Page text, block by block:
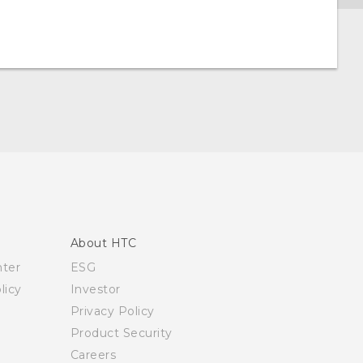
About HTC
ESG
Investor
Privacy Policy
Product Security
Careers